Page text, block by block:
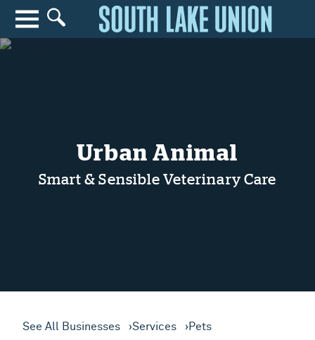
Search for anything
Search
Urban Animal
Smart & Sensible Veterinary Care
See All Businesses Services Pets